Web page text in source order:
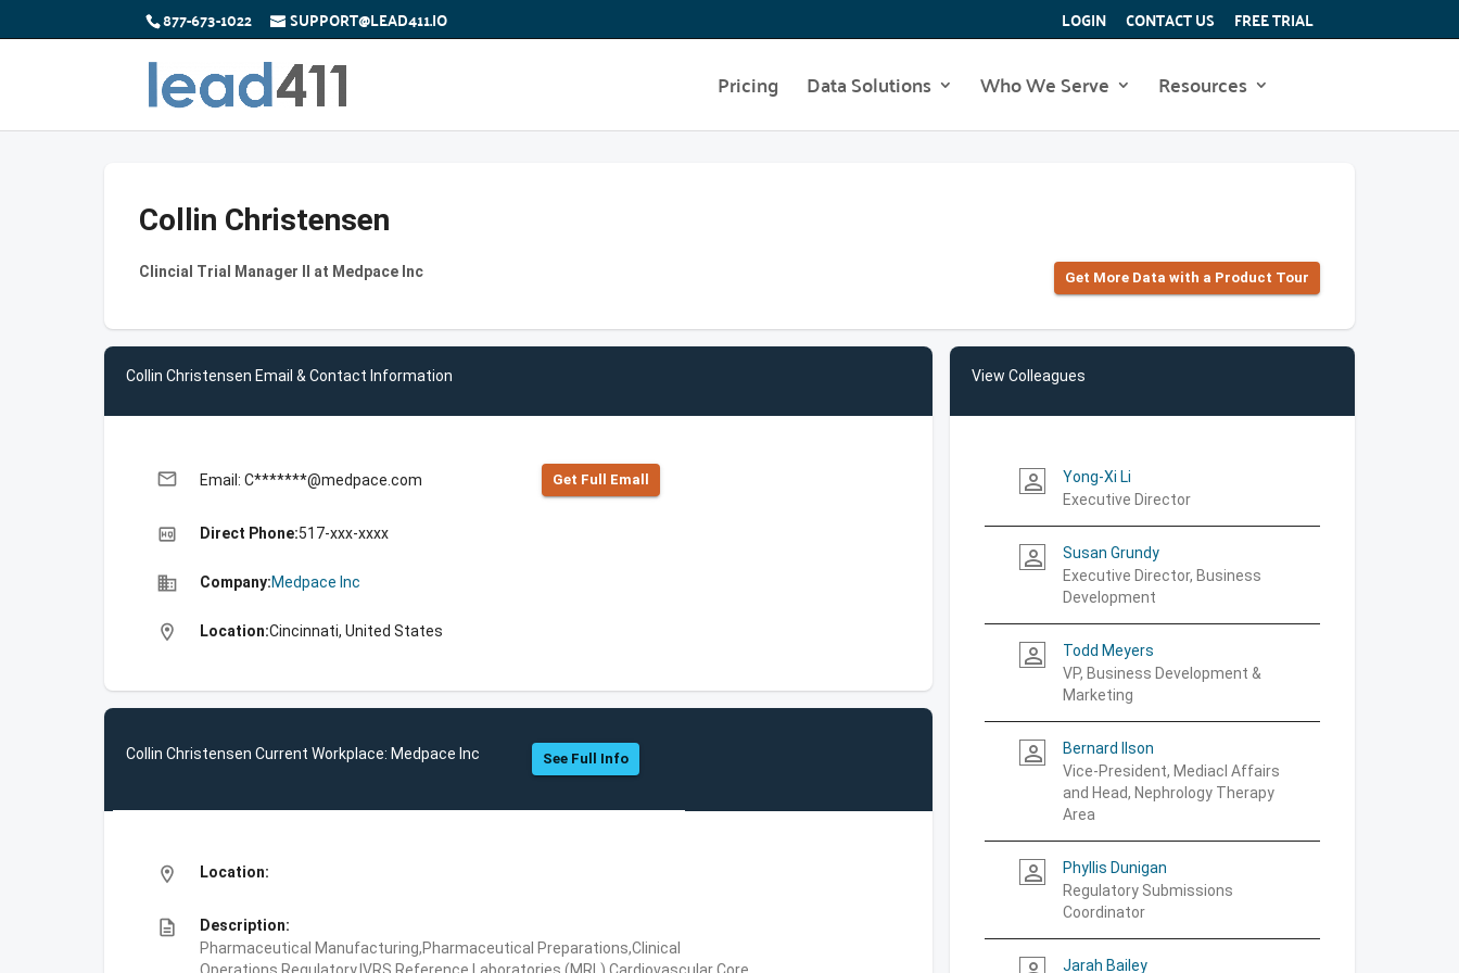
877-673-1022 SUPPORT@LEAD411.IO LOGIN CONTACT US FREE TRIAL
Pricing Data Solutions Who We Serve Resources
Collin Christensen
Clincial Trial Manager ll at Medpace Inc Get More Data with a Product Tour
Collin Christensen Email & Contact Information
email Email: C*******@medpace.com Get Full Emall
high_quality Direct Phone:517-xxx-xxxx
business Company:Medpace Inc
location_on Location:Cincinnati, United States
Collin Christensen Current Workplace: Medpace Inc See Full Info
location_on Location:
description
Description:
Pharmaceutical Manufacturing,Pharmaceutical Preparations,Clinical
View Colleagues
person_outline
Yong-Xi Li
Executive Director
person_outline
Susan Grundy
Executive Director, Business
Development
person_outline
Todd Meyers
VP, Business Development &
Marketing
person_outline
Bernard Ilson
Vice-President, Mediacl Affairs
and Head, Nephrology Therapy
Area
person_outline
Phyllis Dunigan
Regulatory Submissions
Coordinator
Jarah Bailey